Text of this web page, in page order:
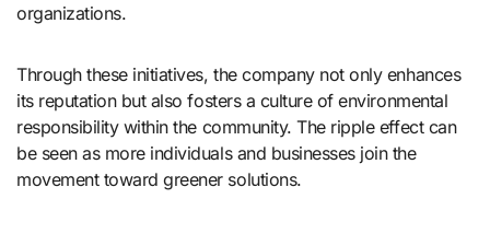
organizations.
Through these initiatives, the company not only enhances
its reputation but also fosters a culture of environmental
responsibility within the community. The ripple effect can
be seen as more individuals and businesses join the
movement toward greener solutions.